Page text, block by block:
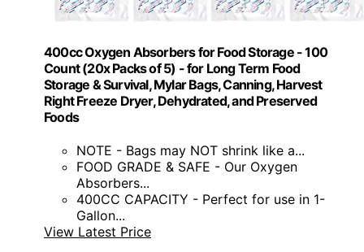
400cc Oxygen Absorbers for Food Storage - 100
Count (20x Packs of 5) - for Long Term Food
Storage & Survival, Mylar Bags, Canning, Harvest
Right Freeze Dryer, Dehydrated, and Preserved
Foods
NOTE - Bags may NOT shrink like a...
FOOD GRADE & SAFE - Our Oxygen
Absorbers...
400CC CAPACITY - Perfect for use in 1-
Gallon...
View Latest Price